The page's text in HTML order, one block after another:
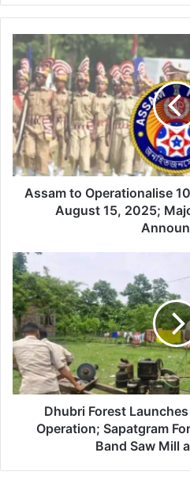
Assam
to
Operationalise
10
New
Co-
Districts
from
August
Reshuffle
Announced
Assam to Operationalise
August 15, 2025;
Dhubri
Forest
Launches
Anti-
Illegal
Saw
Mill
Operation;
Sapatgram
Team
Saw
Dhubri Forest
Operation; Sapatgram
Band Saw Mill